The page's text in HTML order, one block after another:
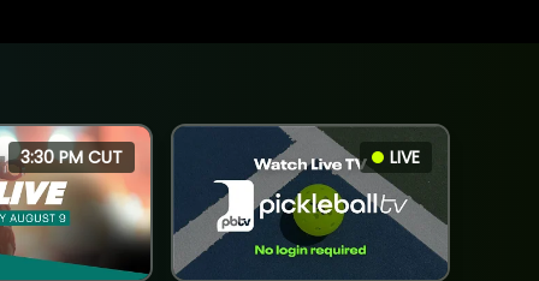
3:30 PM CUT LIVE